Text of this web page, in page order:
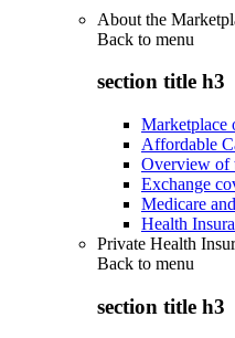
About the
Back to menu
section title h3
Marketplace
Affordable
Overview of
Exchange
Medicare
Health
Private Health
Back to menu
section title h3